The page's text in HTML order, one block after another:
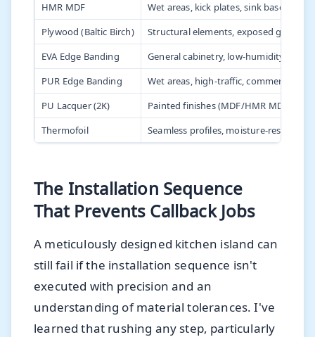
HMR MDF
Wet areas, kick plates, sink bases
Plywood (Baltic Birch)
Structural elements, exposed grain
EVA Edge Banding
General cabinetry, low-humidity areas
PUR Edge Banding
Wet areas, high-traffic, commercial
PU Lacquer (2K)
Painted finishes (MDF/HMR MDF)
Thermofoil
Seamless profiles, moisture-resistant
The Installation Sequence
That Prevents Callback Jobs
A meticulously designed kitchen island can
still fail if the installation sequence isn't
executed with precision and an
understanding of material tolerances. I've
learned that rushing any step, particularly